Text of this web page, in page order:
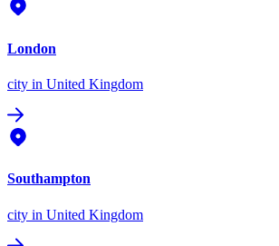
London
city in United Kingdom
Southampton
city in United Kingdom